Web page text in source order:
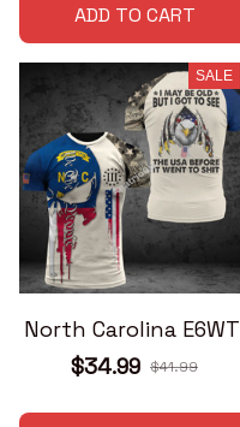
ADD TO CART
SALE
North Carolina E6WT
$34.99 $41.99